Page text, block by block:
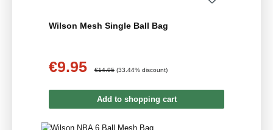
Wilson Mesh Single Ball Bag
Sale price:
€9.95 €14.95 (33.44% discount)
Add to shopping cart